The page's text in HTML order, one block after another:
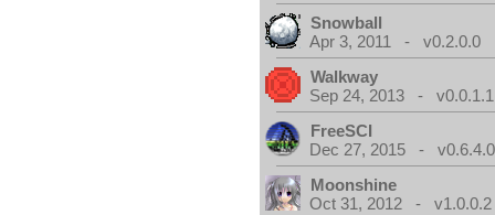
Snowball
Apr 3, 2011 - v0.2.0.0
Walkway
Sep 24, 2013 - v0.0.1.1
FreeSCI
Dec 27, 2015 - v0.6.4.0
Moonshine
Oct 31, 2012 - v1.0.0.2